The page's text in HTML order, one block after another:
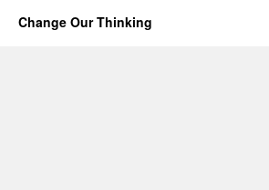
Change Our Thinking